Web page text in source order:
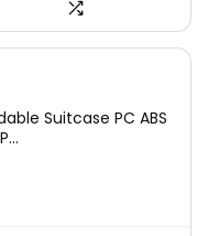
Suitcase PC ABS